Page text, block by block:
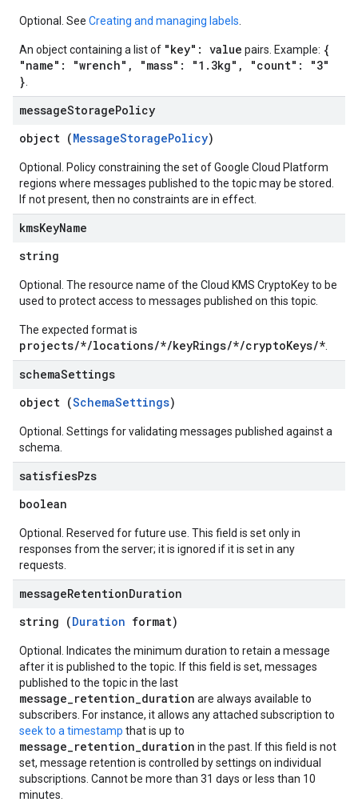
Optional. See Creating and managing labels
An object containing a list of "key": value pairs. Example: {
"name": "wrench", "mass": "1.3kg", "count": "3"
}
messageStoragePolicy
object (MessageStoragePolicy)
Optional. Policy constraining the set of Google Cloud Platform
regions where messages published to the topic may be stored.
If not present, then no constraints are in effect.
kmsKeyName
string
Optional. The resource name of the Cloud KMS CryptoKey to be
used to protect access to messages published on this topic.
The expected format is
projects/*/locations/*/keyRings/*/cryptoKeys/*
schemaSettings
object (SchemaSettings)
Optional. Settings for validating messages published against a
schema.
satisfiesPzs
boolean
Optional. Reserved for future use. This field is set only in
responses from the server; it is ignored if it is set in any
requests.
messageRetentionDuration
string (Duration format)
Optional. Indicates the minimum duration to retain a message
after it is published to the topic. If this field is set, messages
published to the topic in the last
message_retention_duration are always available to
subscribers. For instance, it allows any attached subscription to
seek to a timestamp that is up to
message_retention_duration in the past. If this field is not
set, message retention is controlled by settings on individual
subscriptions. Cannot be more than 31 days or less than 10
minutes.